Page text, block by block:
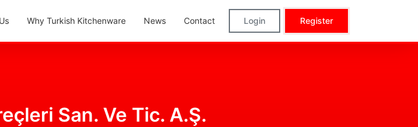
Why Turkish Kitchenware News Contact Login Register
San. Ve Tic. A.Ş.